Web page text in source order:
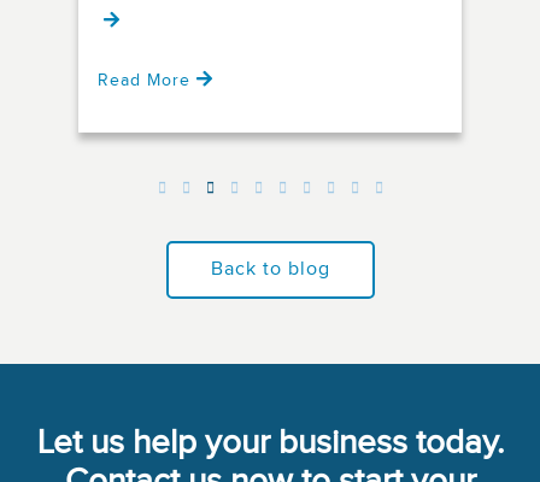
Read More
Back to blog
Let us help your business today.